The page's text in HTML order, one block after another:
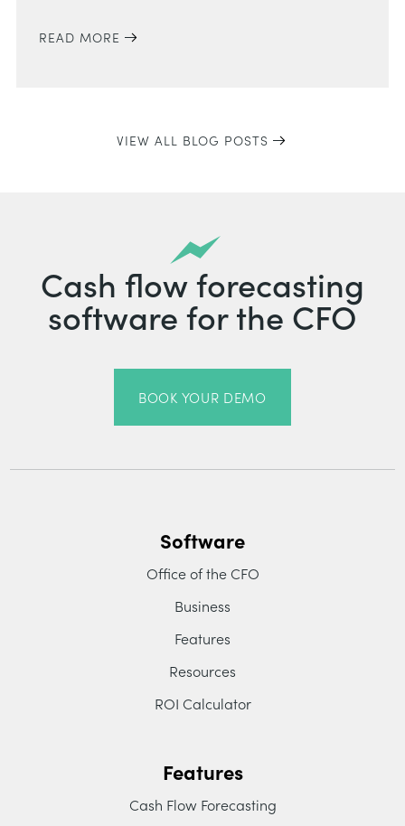
READ MORE
VIEW ALL BLOG POSTS
Cash flow forecasting
software for the CFO
BOOK YOUR DEMO
Software
Office of the CFO
Business
Features
Resources
ROI Calculator
Features
Cash Flow Forecasting